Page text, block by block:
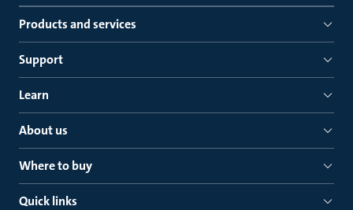
Products and services
Support
Learn
About us
Where to buy
Quick links